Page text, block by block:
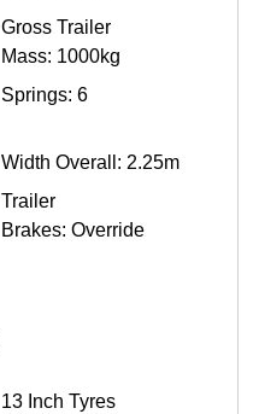
Gross Trailer
Mass: 1000kg
Springs: 6
Width Overall: 2.25m
Trailer
Brakes: Override
13 Inch Tyres